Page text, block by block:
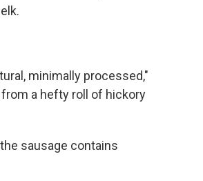
minimally processed,"
a hefty roll of hickory
sausage contains